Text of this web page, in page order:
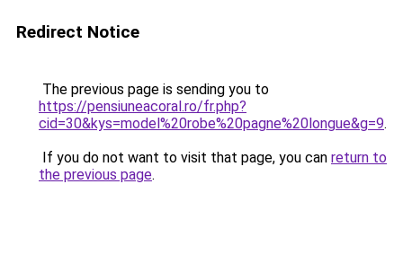
Redirect Notice
The previous page is sending you to
https://pensiuneacoral.ro/fr.php?
cid=30&kys=model%20robe%20pagne%20longue&g=9.
If you do not want to visit that page, you can return to
the previous page.